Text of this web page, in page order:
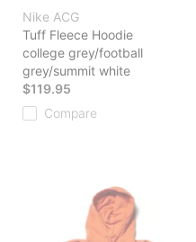
Nike ACG
Tuff Fleece Hoodie
college grey/football
grey/summit white
$119.95
Compare